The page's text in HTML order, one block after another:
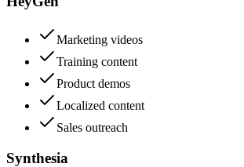
Marketing videos
Training content
Product demos
Localized content
Sales outreach
Synthesia